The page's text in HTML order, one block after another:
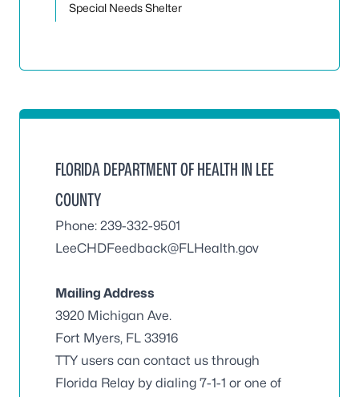
Special Needs Shelter
FLORIDA DEPARTMENT OF HEALTH IN LEE
COUNTY
Phone: 239-332-9501
LeeCHDFeedback@FLHealth.gov
Mailing Address
3920 Michigan Ave.
Fort Myers, FL 33916
TTY users can contact us through
Florida Relay by dialing 7-1-1 or one of